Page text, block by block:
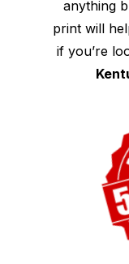
anything
print will
if you’re